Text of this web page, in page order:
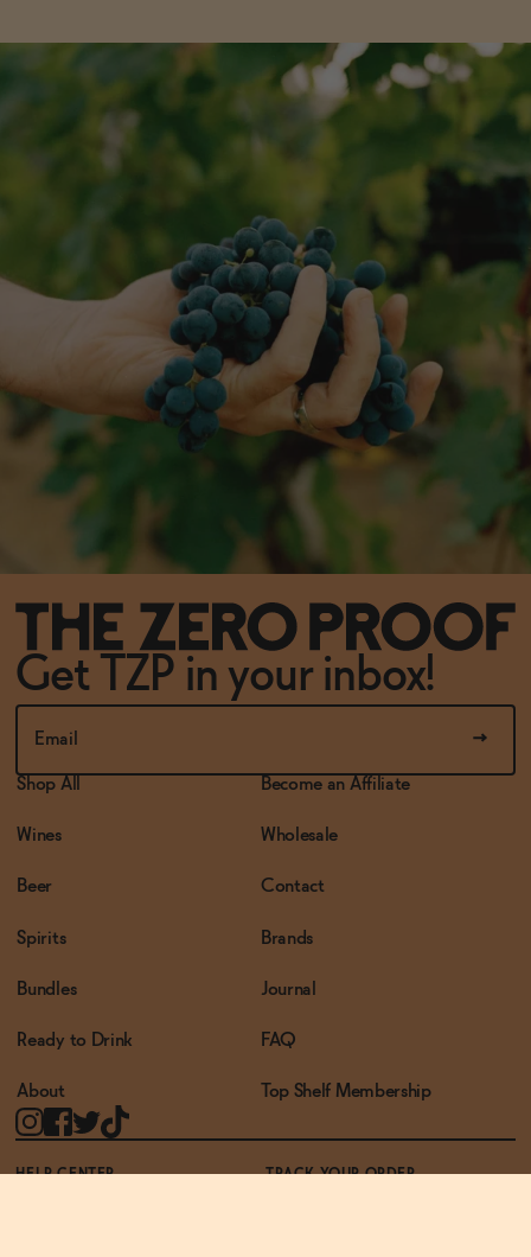
Get TZP in your inbox!
Shop All
Wines
Beer
Spirits
Bundles
Ready to Drink
About
Become an Affiliate
Wholesale
Contact
Brands
Journal
FAQ
Top Shelf Membership
HELP CENTER
TRACK YOUR ORDER